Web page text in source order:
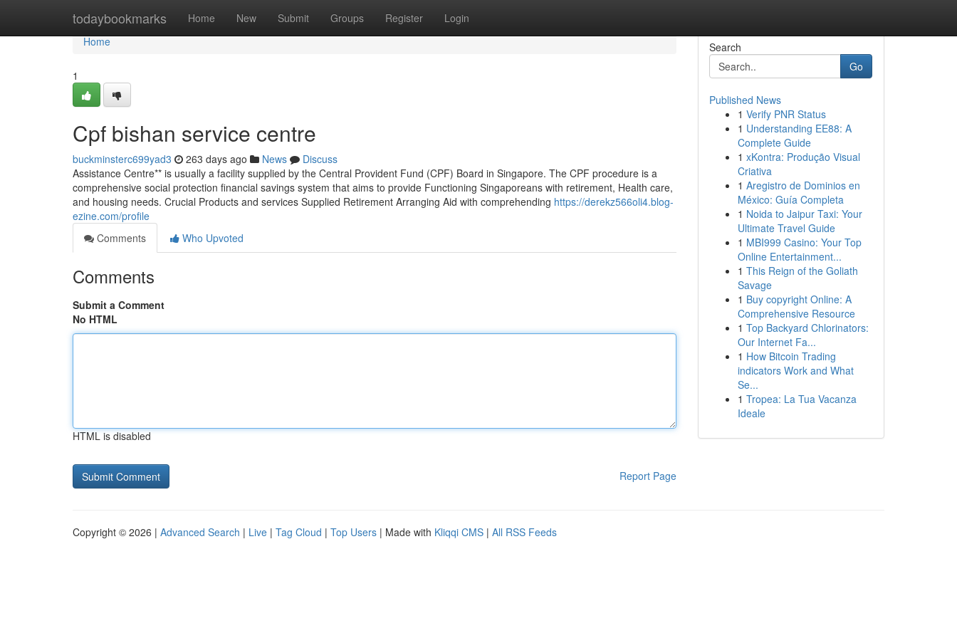
todaybookmarks Home New Submit Groups Register Login
Home
Home
1
Cpf bishan service centre
buckminsterc699yad3 263 days ago News
Discuss
Assistance Centre** is usually a facility supplied by the Central Provident Fund (CPF) Board in Singapore. The CPF procedure is a
comprehensive social protection financial savings system that aims to provide Functioning Singaporeans with retirement, Health care,
and housing needs. Crucial Products and services Supplied Retirement Arranging Aid with comprehending https://derekz566oli4.blog-
ezine.com/profile
Comments
Who Upvoted
Comments
Submit a Comment
No HTML
HTML is disabled
Report Page
Search
Go
Published News
1 Verify PNR Status
1 Understanding EE88: A
Complete Guide
1 xKontra: Produção Visual
Criativa
1 Aregistro de Dominios en
México: Guía Completa
1 Noida to Jaipur Taxi: Your
Ultimate Travel Guide
1 MBI999 Casino: Your Top
Online Entertainment...
1 This Reign of the Goliath
Savage
1 Buy copyright Online: A
Comprehensive Resource
1 Top Backyard Chlorinators:
Our Internet Fa...
1 How Bitcoin Trading
indicators Work and What
Se...
1 Tropea: La Tua Vacanza
Ideale
Copyright © 2026 | Advanced Search | Live | Tag Cloud | Top Users | Made with Kliqqi CMS | All RSS Feeds